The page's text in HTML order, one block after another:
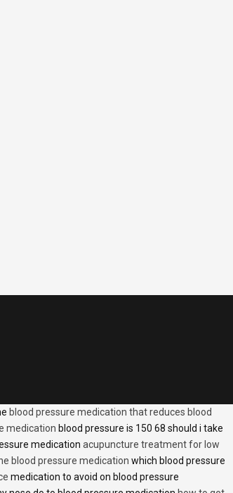
blood pressure medication that reduces blood
medication blood pressure is 150 68 should i take
medication acupuncture treatment for low
blood pressure medication which blood pressure
medication to avoid on blood pressure